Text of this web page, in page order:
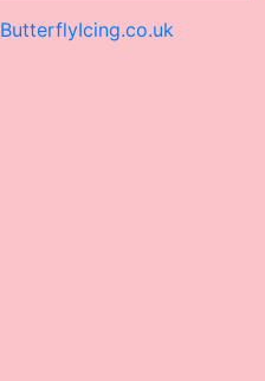
ButterflyIcing.co.uk